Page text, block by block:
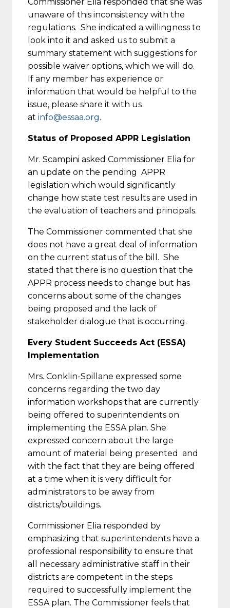
unaware of this inconsistency with the
regulations. She indicated a willingness to
look into it and asked us to submit a
summary statement with suggestions for
possible waiver options, which we will do.
If any member has experience or
information that would be helpful to the
issue, please share it with us
at info@essaa.org.
Status of Proposed APPR Legislation
Mr. Scampini asked Commissioner Elia for
an update on the pending APPR
legislation which would significantly
change how state test results are used in
the evaluation of teachers and principals.
The Commissioner commented that she
does not have a great deal of information
on the current status of the bill. She
stated that there is no question that the
APPR process needs to change but has
concerns about some of the changes
being proposed and the lack of
stakeholder dialogue that is occurring.
Every Student Succeeds Act (ESSA)
Implementation
Mrs. Conklin-Spillane expressed some
concerns regarding the two day
information workshops that are currently
being offered to superintendents on
implementing the ESSA plan. She
expressed concern about the large
amount of material being presented and
with the fact that they are being offered
at a time when it is very difficult for
administrators to be away from
districts/buildings.
Commissioner Elia responded by
emphasizing that superintendents have a
professional responsibility to ensure that
all necessary administrative staff in their
districts are competent in the steps
required to successfully implement the
ESSA plan. The Commissioner feels that